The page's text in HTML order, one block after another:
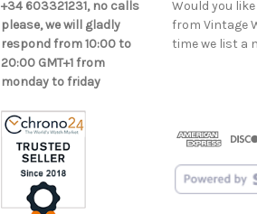
+34 603321231, no calls
please, we will gladly
respond from 10:00 to
20:00 GMT+1 from
monday to friday
a
i
l
e
Would you
from Vintage
time we list a